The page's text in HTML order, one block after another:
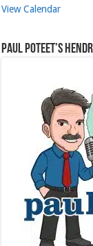
View Calendar
Paul Poteet’s